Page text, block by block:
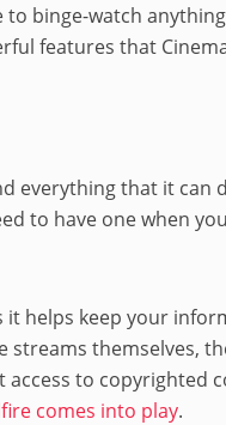
to binge-watch
features that
everything that it can
to have one when
it helps keep your
streams themselves,
to copyrighted
comes into play.